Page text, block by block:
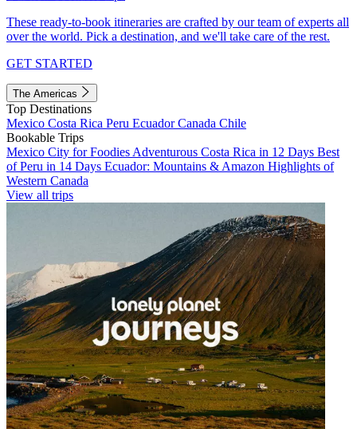
These ready-to-book itineraries are crafted by our team of experts all
over the world. Pick a destination, and we'll take care of the rest.
GET STARTED
The Americas
Top Destinations
Mexico Costa Rica Peru EcuadorCanada Chile
Bookable Trips
Mexico City for Foodies Adventurous Costa Rica in 12 Days Best
of Peru in 14 Days Ecuador: Mountains & Amazon Highlights of
Western Canada
View all trips